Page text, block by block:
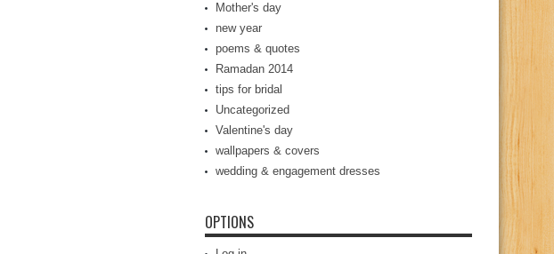
Mother's day
new year
poems & quotes
Ramadan 2014
tips for bridal
Uncategorized
Valentine's day
wallpapers & covers
wedding & engagement dresses
OPTIONS